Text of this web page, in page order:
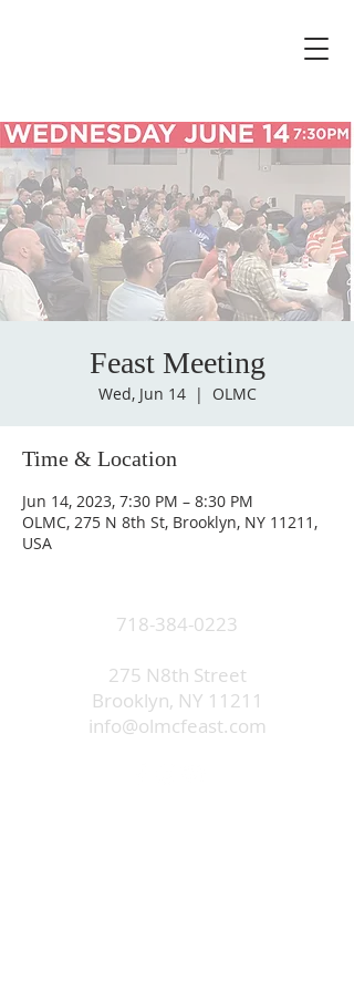
Feast Meeting
Wed, Jun 14
  |
OLMC
Time & Location
Jun 14, 2023, 7:30 PM – 8:30 PM
OLMC, 275 N 8th St, Brooklyn, NY 11211,
USA
718-384-0223
275 N8th Street
Brooklyn, NY 11211
info@olmcfeast.com